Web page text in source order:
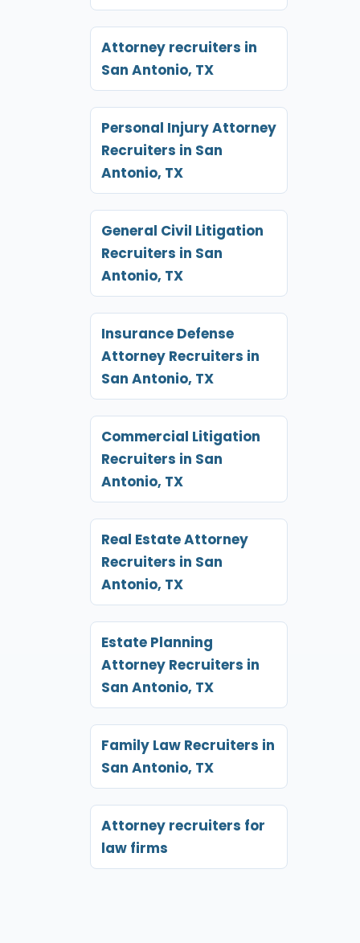
Attorney recruiters in
San Antonio, TX
Personal Injury Attorney
Recruiters in San
Antonio, TX
General Civil Litigation
Recruiters in San
Antonio, TX
Insurance Defense
Attorney Recruiters in
San Antonio, TX
Commercial Litigation
Recruiters in San
Antonio, TX
Real Estate Attorney
Recruiters in San
Antonio, TX
Estate Planning
Attorney Recruiters in
San Antonio, TX
Family Law Recruiters in
San Antonio, TX
Attorney recruiters for
law firms